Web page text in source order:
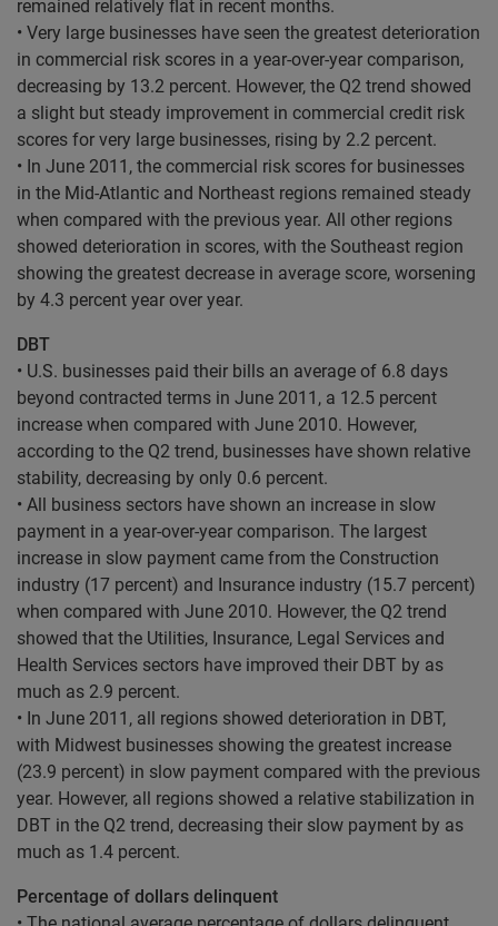
remained relatively flat in recent months.
• Very large businesses have seen the greatest deterioration
in commercial risk scores in a year-over-year comparison,
decreasing by 13.2 percent. However, the Q2 trend showed
a slight but steady improvement in commercial credit risk
scores for very large businesses, rising by 2.2 percent.
• In June 2011, the commercial risk scores for businesses
in the Mid-Atlantic and Northeast regions remained steady
when compared with the previous year. All other regions
showed deterioration in scores, with the Southeast region
showing the greatest decrease in average score, worsening
by 4.3 percent year over year.
DBT
• U.S. businesses paid their bills an average of 6.8 days
beyond contracted terms in June 2011, a 12.5 percent
increase when compared with June 2010. However,
according to the Q2 trend, businesses have shown relative
stability, decreasing by only 0.6 percent.
• All business sectors have shown an increase in slow
payment in a year-over-year comparison. The largest
increase in slow payment came from the Construction
industry (17 percent) and Insurance industry (15.7 percent)
when compared with June 2010. However, the Q2 trend
showed that the Utilities, Insurance, Legal Services and
Health Services sectors have improved their DBT by as
much as 2.9 percent.
• In June 2011, all regions showed deterioration in DBT,
with Midwest businesses showing the greatest increase
(23.9 percent) in slow payment compared with the previous
year. However, all regions showed a relative stabilization in
DBT in the Q2 trend, decreasing their slow payment by as
much as 1.4 percent.
Percentage of dollars delinquent